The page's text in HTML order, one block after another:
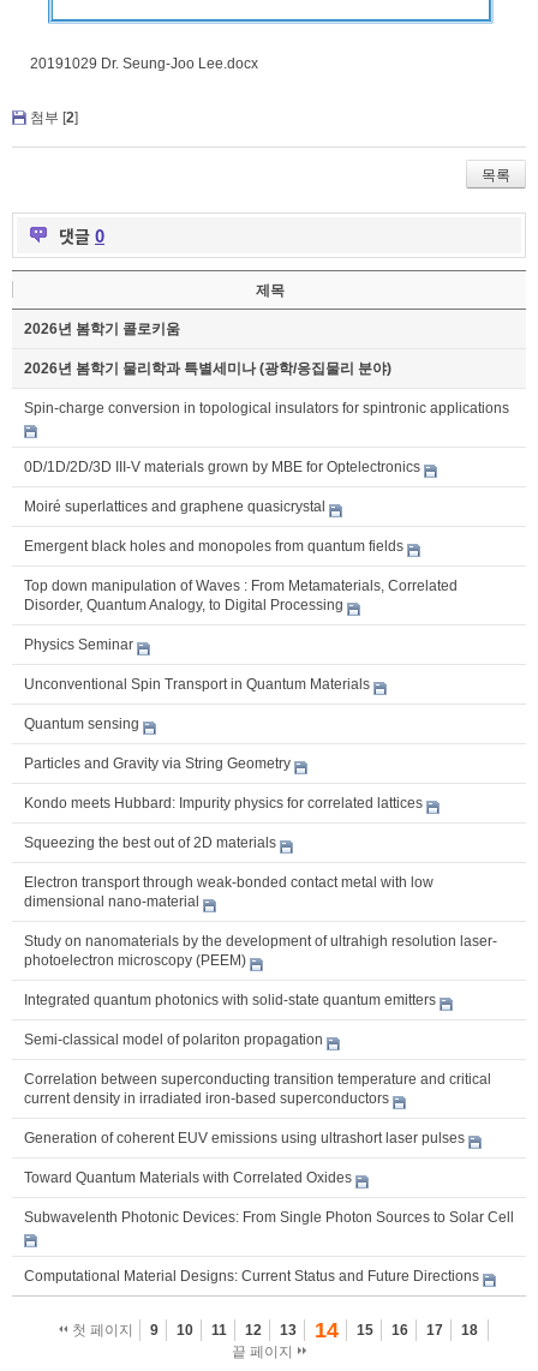
20191029 Dr. Seung-Joo Lee.docx
첨부 [2]
목록
댓글 0
제목
2026년 봄학기 콜로키움
2026년 봄학기 물리학과 특별세미나 (광학/응집물리 분야)
Spin-charge conversion in topological insulators for spintronic applications
0D/1D/2D/3D III-V materials grown by MBE for Optelectronics
Moiré superlattices and graphene quasicrystal
Emergent black holes and monopoles from quantum fields
Top down manipulation of Waves : From Metamaterials, Correlated
Disorder, Quantum Analogy, to Digital Processing
Physics Seminar
Unconventional Spin Transport in Quantum Materials
Quantum sensing
Particles and Gravity via String Geometry
Kondo meets Hubbard: Impurity physics for correlated lattices
Squeezing the best out of 2D materials
Electron transport through weak-bonded contact metal with low
dimensional nano-material
Study on nanomaterials by the development of ultrahigh resolution laser-
photoelectron microscopy (PEEM)
Integrated quantum photonics with solid-state quantum emitters
Semi-classical model of polariton propagation
Correlation between superconducting transition temperature and critical
current density in irradiated iron-based superconductors
Generation of coherent EUV emissions using ultrashort laser pulses
Toward Quantum Materials with Correlated Oxides
Subwavelenth Photonic Devices: From Single Photon Sources to Solar Cell
Computational Material Designs: Current Status and Future Directions
첫 페이지 9 10 11 12 13 14 15 16 17
18
끝 페이지